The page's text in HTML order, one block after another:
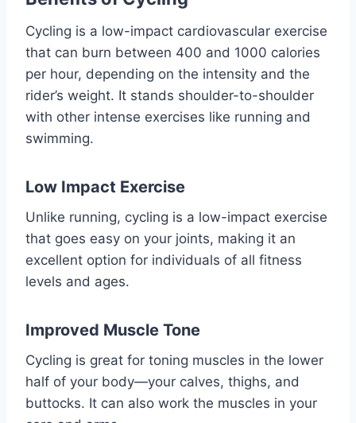
Cycling is a low-impact cardiovascular exercise
that can burn between 400 and 1000 calories
per hour, depending on the intensity and the
rider’s weight. It stands shoulder-to-shoulder
with other intense exercises like running and
swimming.
Low Impact Exercise
Unlike running, cycling is a low-impact exercise
that goes easy on your joints, making it an
excellent option for individuals of all fitness
levels and ages.
Improved Muscle Tone
Cycling is great for toning muscles in the lower
half of your body—your calves, thighs, and
buttocks. It can also work the muscles in your